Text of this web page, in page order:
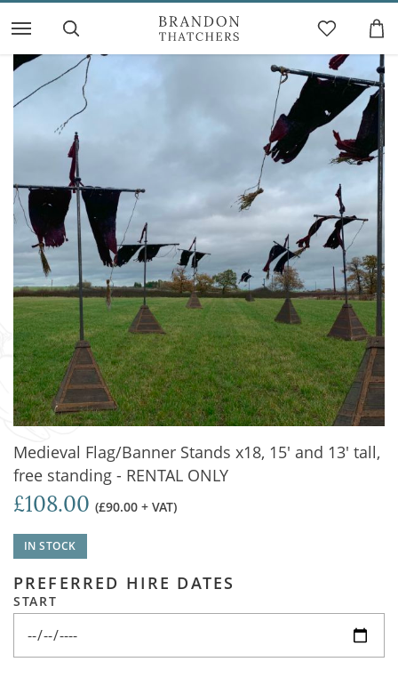
Medieval Flag/Banner Stands x18, 15' and 13' tall,
free standing - RENTAL ONLY
£108.00 (£90.00 + VAT)
IN STOCK
PREFERRED HIRE DATES
START